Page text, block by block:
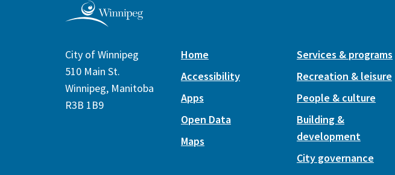
City of Winnipeg
510 Main St.
Winnipeg, Manitoba
R3B 1B9
Home
Accessibility
Apps
Open Data
Maps
Services & programs
Recreation & leisure
People & culture
Building &
development
City governance